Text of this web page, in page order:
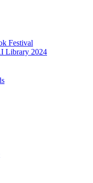
Festival
Library 2024